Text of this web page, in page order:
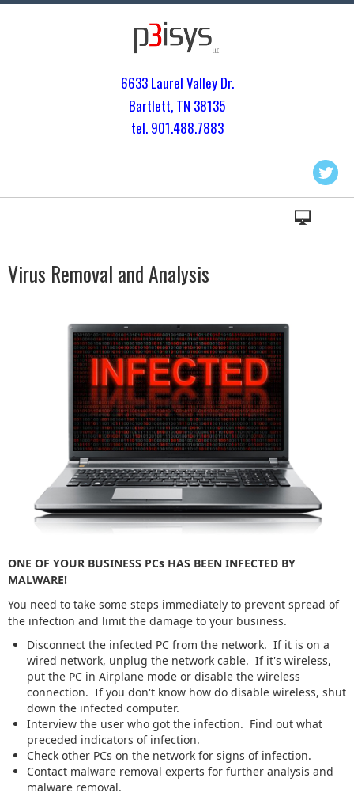
6633 Laurel Valley Dr.
Bartlett, TN 38135
tel. 901.488.7883
Virus Removal and Analysis
ONE OF YOUR BUSINESS PCs HAS BEEN INFECTED BY
MALWARE!
You need to take some steps immediately to prevent spread of
the infection and limit the damage to your business.
Disconnect the infected PC from the network. If it is on a
wired network, unplug the network cable. If it's wireless,
put the PC in Airplane mode or disable the wireless
connection. If you don't know how do disable wireless, shut
down the infected computer.
Interview the user who got the infection. Find out what
preceded indicators of infection.
Check other PCs on the network for signs of infection.
Contact malware removal experts for further analysis and
malware removal.